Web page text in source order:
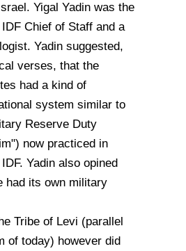
Yigal Yadin was the
Chief of Staff and a
Yadin suggested,
verses, that the
had a kind of
system similar to
Reserve Duty
now practiced in
Yadin also opined
had its own military
Tribe of Levi (parallel
of today) however did